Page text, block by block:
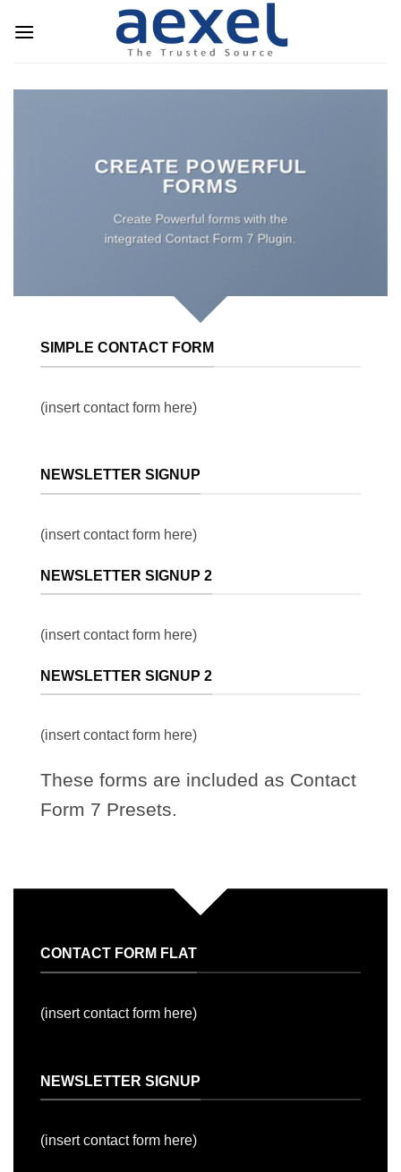
CREATE POWERFUL
FORMS
Create Powerful forms with the
integrated Contact Form 7 Plugin.
SIMPLE CONTACT FORM
(insert contact form here)
NEWSLETTER SIGNUP
(insert contact form here)
NEWSLETTER SIGNUP 2
(insert contact form here)
NEWSLETTER SIGNUP 2
(insert contact form here)
These forms are included as Contact
Form 7 Presets.
CONTACT FORM FLAT
(insert contact form here)
NEWSLETTER SIGNUP
(insert contact form here)